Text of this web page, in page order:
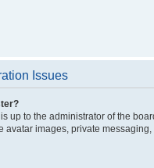
Issues
up to the administrator of the
avatar images, private